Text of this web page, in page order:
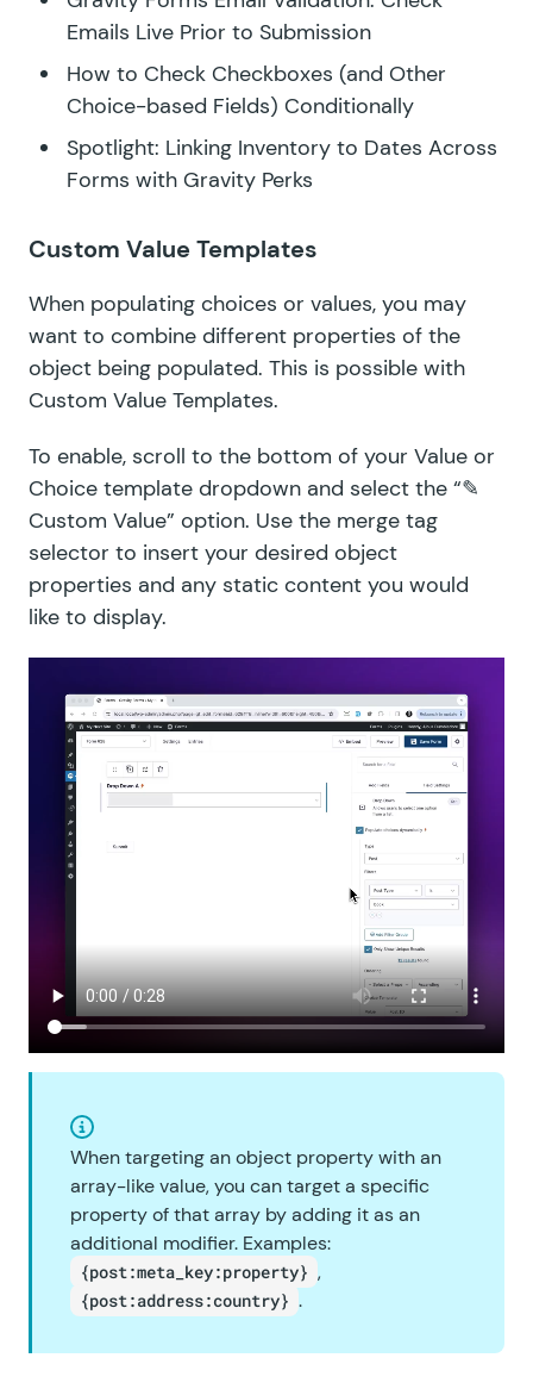
Emails Live Prior to Submission
How to Check Checkboxes (and Other
Choice-based Fields) Conditionally
Spotlight: Linking Inventory to Dates Across
Forms with Gravity Perks
Custom Value Templates
When populating choices or values, you may
want to combine different properties of the
object being populated. This is possible with
Custom Value Templates.
To enable, scroll to the bottom of your Value or
Choice template dropdown and select the “✎
Custom Value” option. Use the merge tag
selector to insert your desired object
properties and any static content you would
like to display.
When targeting an object property with an
array-like value, you can target a specific
property of that array by adding it as an
additional modifier. Examples:
{post:meta_key:property} ,
{post:address:country} .